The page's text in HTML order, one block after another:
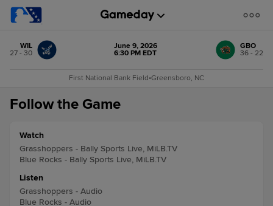
WIL
27 - 30
June 9, 2026
6:30 PM EDT
GBO
36 - 22
First National Bank Field•Greensboro, NC
Follow the Game
Watch
Grasshoppers - Bally Sports Live, MiLB.TV
Blue Rocks - Bally Sports Live, MiLB.TV
Listen
Grasshoppers - Audio
Blue Rocks - Audio